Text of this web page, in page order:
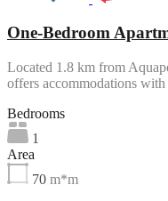
One-Bedroom
Located 1.8 km from
offers accommodations
Bedrooms
1
Area
70 m*m